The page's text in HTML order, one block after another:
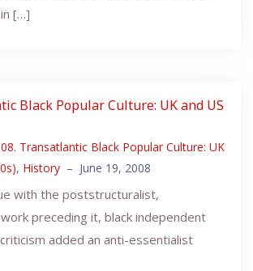
[…]
Black Popular Culture: UK and US
08. Transatlantic Black Popular Culture: UK
, History – June 19, 2008
with the poststructuralist,
preceding it, black independent
added an anti-essentialist